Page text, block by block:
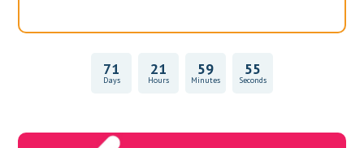
71
Days
21
Hours
59
Minutes
55
Seconds